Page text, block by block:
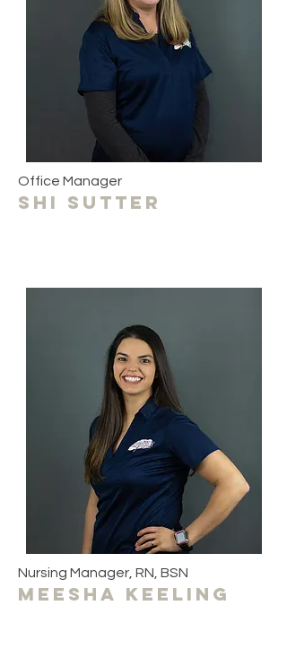
Office Manager
Shi sutter
Nursing Manager, RN, BSN
meesha keeling